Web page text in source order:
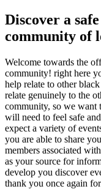
Discover a
community of
Welcome towards the
community! right here
help relate to other
relate genuinely to the
community, so we want
will need to feel safe
expect a variety of
you are able to share
members associated
as your source for
develop you discover
thank you once again